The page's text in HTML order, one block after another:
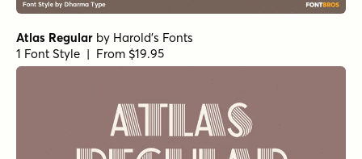
Atlas Regular by Harold's Fonts
1 Font Style | From $19.95